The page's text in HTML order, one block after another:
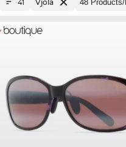
41 Vjola